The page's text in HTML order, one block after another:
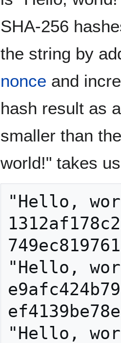
SHA-256
the string by
nonce and
hash result as
smaller than
world!" takes
"Hello,
"Hello,
"Hello,